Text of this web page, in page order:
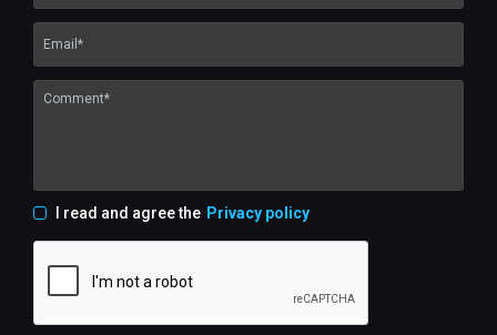
I read and agree the Privacy policy